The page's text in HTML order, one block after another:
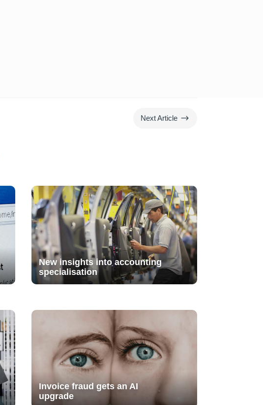
Next Article $
New insights into accounting
specialisation
Invoice fraud gets an AI
upgrade